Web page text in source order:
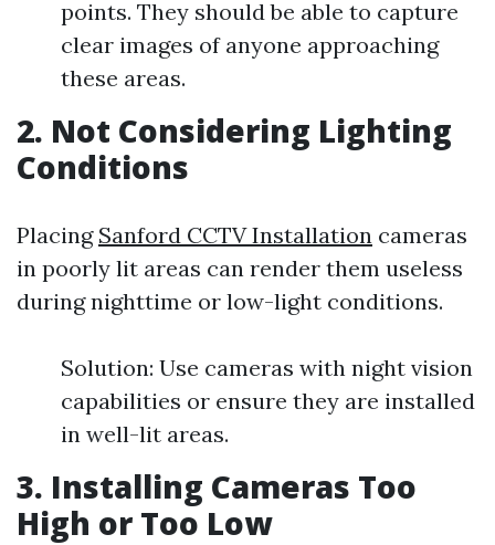
points. They should be able to capture
clear images of anyone approaching
these areas.
2. Not Considering Lighting
Conditions
Placing Sanford CCTV Installation cameras
in poorly lit areas can render them useless
during nighttime or low-light conditions.
Solution: Use cameras with night vision
capabilities or ensure they are installed
in well-lit areas.
3. Installing Cameras Too
High or Too Low